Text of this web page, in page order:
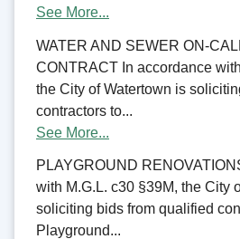
See More...
WATER AND SEWER ON-
CONTRACT In accordance
the City of Watertown is
contractors to...
See More...
PLAYGROUND
with M.G.L. c30 §39M, the City
soliciting bids from qualified
Playground...